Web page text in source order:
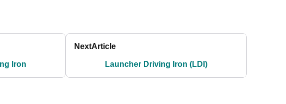
Iron
NextArticle
Launcher Driving Iron (LDI)